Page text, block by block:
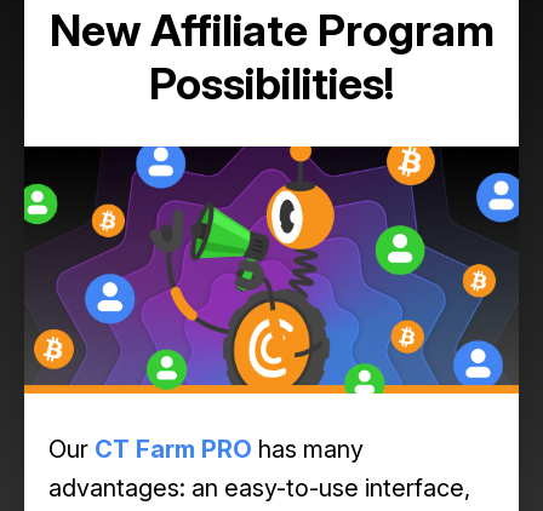
New Affiliate Program
Possibilities!
Our CT Farm PRO has many
advantages: an easy-to-use interface,